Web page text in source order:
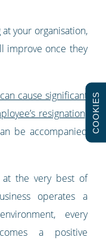
your organisation,
improve once they
cause significant
resignation.
be accompanied
at the very best of
operates a
every
a positive
COOKIES